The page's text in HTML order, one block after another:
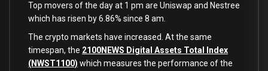
Top movers of the day at 1 pm are Uniswap and Nestree
which has risen by 6.86% since 8 am.
The crypto markets have increased. At the same
timespan, the 2100NEWS Digital Assets Total Index
(NWST1100) which measures the performance of the